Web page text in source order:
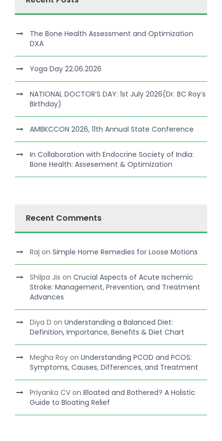
The Bone Health Assessment and Optimization
DXA
Yoga Day 22.06.2026
NATIONAL DOCTOR’S DAY: 1st July 2026(Dr. BC Roy’s
Birthday)
AMBKCCON 2026, 11th Annual State Conference
In Collaboration with Endocrine Society of India:
Bone Health: Assesement & Optimization
Recent Comments
Raj on Simple Home Remedies for Loose Motions
Shilpa Jis on Crucial Aspects of Acute Ischemic
Stroke: Management, Prevention, and Treatment
Advances
Diya D on Understanding a Balanced Diet:
Definition, Importance, Benefits & Diet Chart
Megha Roy on Understanding PCOD and PCOS:
Symptoms, Causes, Differences, and Treatment
Priyanka CV on Bloated and Bothered? A Holistic
Guide to Bloating Relief